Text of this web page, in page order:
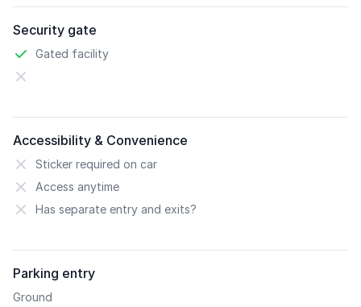
Security gate
Gated facility
Accessibility & Convenience
Sticker required on car
Access anytime
Has separate entry and exits?
Parking entry
Ground